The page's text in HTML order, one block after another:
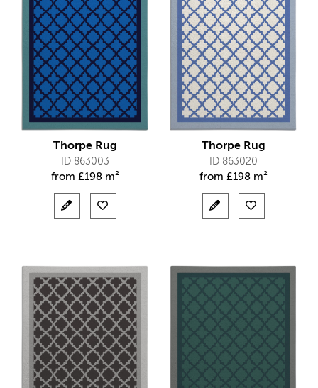
Thorpe Rug
ID 863003
from £198 m²
Thorpe Rug
ID 863020
from £198 m²